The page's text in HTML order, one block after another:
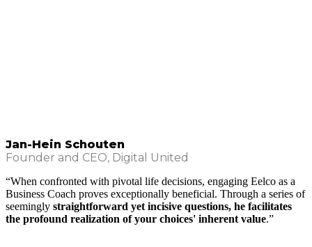
Jan-Hein Schouten
Founder and CEO, Digital United
“When confronted with pivotal life decisions, engaging Eelco as a
Business Coach proves exceptionally beneficial. Through a series of
seemingly straightforward yet incisive questions, he facilitates
the profound realization of your choices' inherent value.”